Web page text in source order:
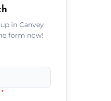
in Canvey
form now!
*